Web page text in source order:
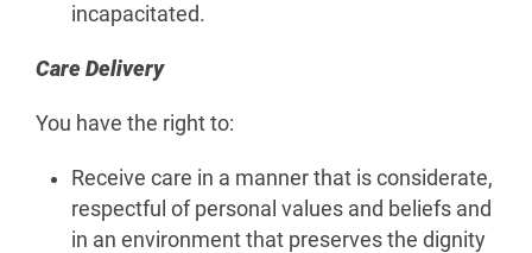
incapacitated.
Care Delivery
You have the right to:
Receive care in a manner that is considerate,
respectful of personal values and beliefs and
in an environment that preserves the dignity